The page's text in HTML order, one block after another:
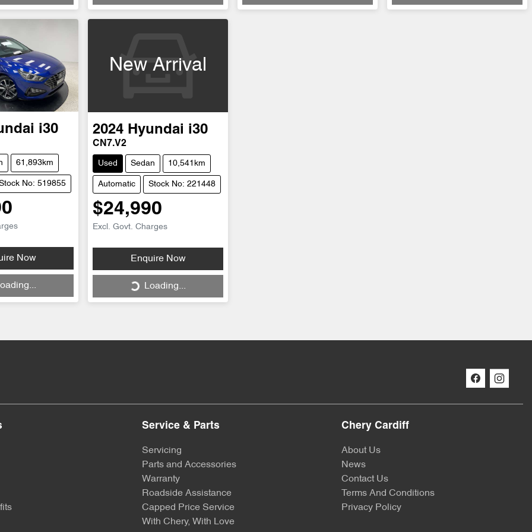
i30
61,893km
No: 519855
Now
New Arrival
2024 Hyundai i30
CN7.V2
Used Sedan 10,541km
Automatic Stock No: 221448
$24,990
Excl. Govt. Charges
Enquire Now
Loading...Loading...
Service & Parts
Servicing
Parts and Accessories
Warranty
Roadside Assistance
Capped Price Service
With Chery, With Love
Chery Cardiff
About Us
News
Contact Us
Terms And Conditions
Privacy Policy